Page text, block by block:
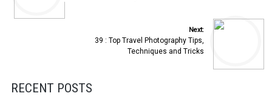
Next:
39 : Top Travel Photography Tips,
Techniques and Tricks
RECENT POSTS